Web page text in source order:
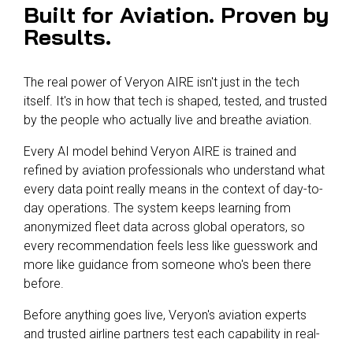
Built for Aviation. Proven by
Results.
The real power of Veryon AIRE isn't just in the tech
itself. It's in how that tech is shaped, tested, and trusted
by the people who actually live and breathe aviation.
Every AI model behind Veryon AIRE is trained and
refined by aviation professionals who understand what
every data point really means in the context of day-to-
day operations. The system keeps learning from
anonymized fleet data across global operators, so
every recommendation feels less like guesswork and
more like guidance from someone who's been there
before.
Before anything goes live, Veryon's aviation experts
and trusted airline partners test each capability in real-